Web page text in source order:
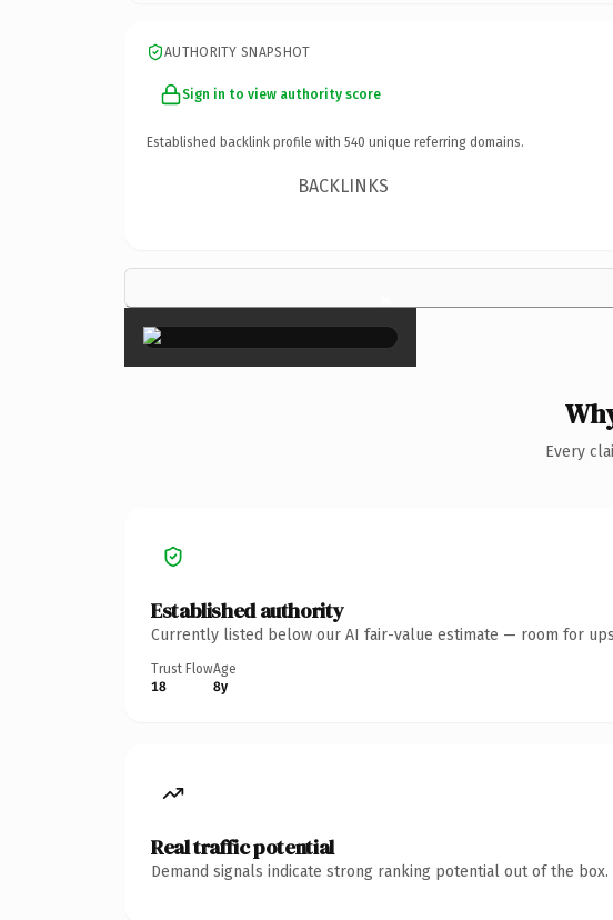
AUTHORITY SNAPSHOT
Sign in to view authority score
Established backlink profile with 540 unique referring domains.
BACKLINKS
×
Every
Established authority
Currently listed below our AI fair-value estimate — room for
Trust Flow
18
Age
8y
Real traffic potential
Demand signals indicate strong ranking potential out of the box.